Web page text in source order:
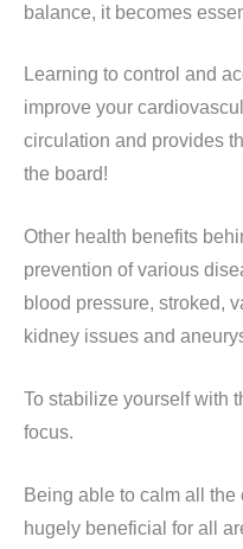
balance, it becomes
Learning to control and
improve your
circulation and provides
the board!
Other health benefits
prevention of various
blood pressure, stroked,
kidney issues and
To stabilize yourself with
focus.
Being able to calm all
hugely beneficial for all